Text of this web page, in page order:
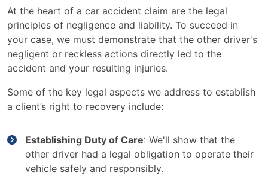
At the heart of a car accident claim are the legal
principles of negligence and liability. To succeed in
your case, we must demonstrate that the other driver's
negligent or reckless actions directly led to the
accident and your resulting injuries.
Some of the key legal aspects we address to establish
a client’s right to recovery include:
Establishing Duty of Care: We'll show that the
other driver had a legal obligation to operate their
vehicle safely and responsibly.